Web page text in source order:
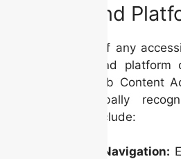
Website and
The foundation of any
in its website and platform
adherence to Web Content
(WCAG), a globally
considerations include:
Keyboard Navigation: